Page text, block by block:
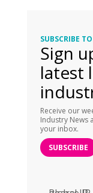
SUBSCRIBE
Sign
latest
Receive our
Industry News
your inbox.
SUBSCRIBE